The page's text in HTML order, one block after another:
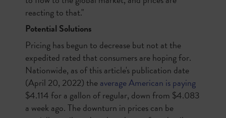
reacting to that."
Potential Solutions
Pricing has begun to decrease but not at the
expedited rated that consumers are hoping for.
Nationwide, as of this article's publication date
(April 20, 2022) theaverage American is paying
$4.114 for a gallon of regular, down from $4.083
a week ago. The downturn in prices can be